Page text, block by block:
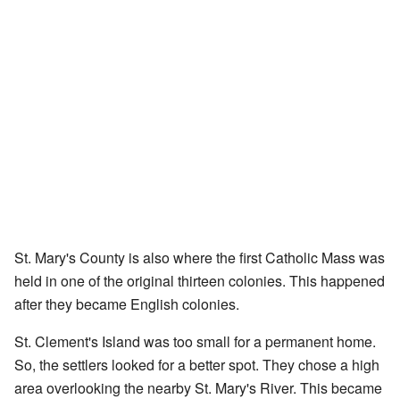
St. Mary's County is also where the first Catholic Mass was
held in one of the original thirteen colonies. This happened
after they became English colonies.
St. Clement's Island was too small for a permanent home.
So, the settlers looked for a better spot. They chose a high
area overlooking the nearby St. Mary's River. This became